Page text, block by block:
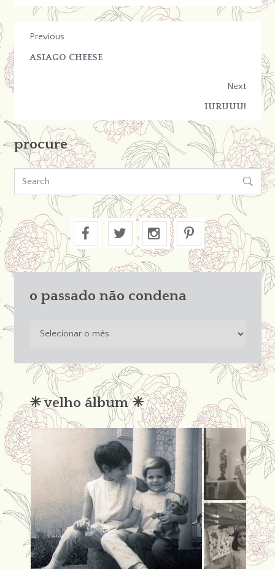
Previous
ASIAGO CHEESE
Next
IURUUU!
procure

o passado não condena
condena
✳︎ velho álbum ✳︎